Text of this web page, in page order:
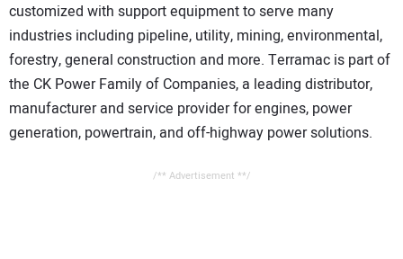
customized with support equipment to serve many
industries including pipeline, utility, mining, environmental,
forestry, general construction and more. Terramac is part of
the CK Power Family of Companies, a leading distributor,
manufacturer and service provider for engines, power
generation, powertrain, and off-highway power solutions.
/** Advertisement **/